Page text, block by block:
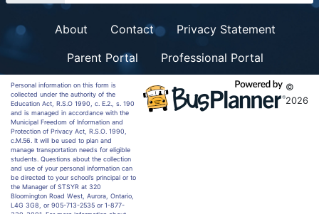
About Contact
Privacy Statement
Parent Portal
Professional Portal
Personal information on this form is
collected under the authority of the
Education Act, R.S.O 1990, c. E.2., s. 190
and is managed in accordance with the
Municipal Freedom of Information and
Protection of Privacy Act, R.S.O. 1990,
c.M.56. It will be used to plan and
manage transportation needs for eligible
students. Questions about the collection
and use of your personal information can
be directed to your school’s principal or to
the Manager of STSYR at 320
Bloomington Road West, Aurora, Ontario,
L4G 3G8, or 905-713-2535 or 1-877-
©
2026